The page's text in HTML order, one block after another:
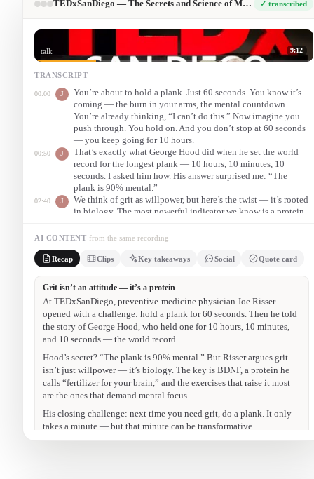
TEDxSanDiego — The Secrets and Science of Mental Toughness ✓ transcribed
talk 9:12
TRANSCRIPT
00:00 J
You’re about to hold a plank. Just 60 seconds. You know it’s
coming — the burn in your arms, the mental countdown.
You’re already thinking, “I can’t do this.” Now imagine you
push through. You hold on. And you don’t stop at 60 seconds
— you keep going for 10 hours.
00:50 J
That’s exactly what George Hood did when he set the world
record for the longest plank — 10 hours, 10 minutes, 10
seconds. I asked him how. His answer surprised me: “The
plank is 90% mental.”
02:40 J
We think of grit as willpower, but here’s the twist — it’s rooted
in biology. The most powerful indicator we know is a protein
helps neurons grow, stay healthy, and communicate.
08:20 J
So the next time you feel you need more grit in your life, do a
plank. If you can’t get on the floor, do it against the wall. It
AI CONTENT from the same recording
Recap Clips Key takeaways Social Quote card
The 10-hour plank
Grit is a protein
Exercise that takes focus